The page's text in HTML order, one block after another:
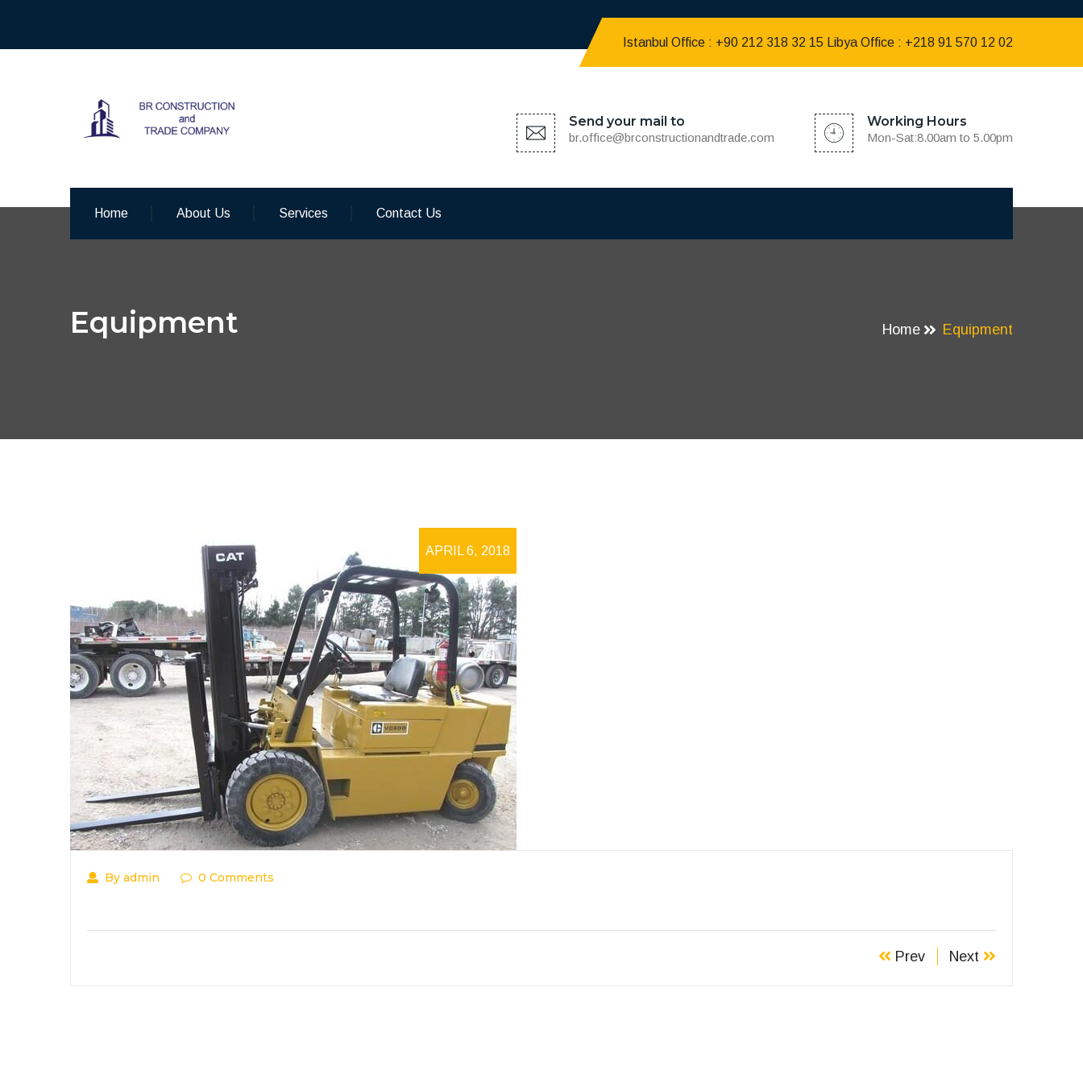
Istanbul Office : +90 212 318 32 15 Libya Office : +218 91 570 12 02
Send your mail to
br.office@brconstructionandtrade.com
Working Hours
Mon-Sat:8.00am to 5.00pm
Home About Us Services Contact Us
Equipment Home Equipment
APRIL 6, 2018
By admin 0 Comments
Prev Next